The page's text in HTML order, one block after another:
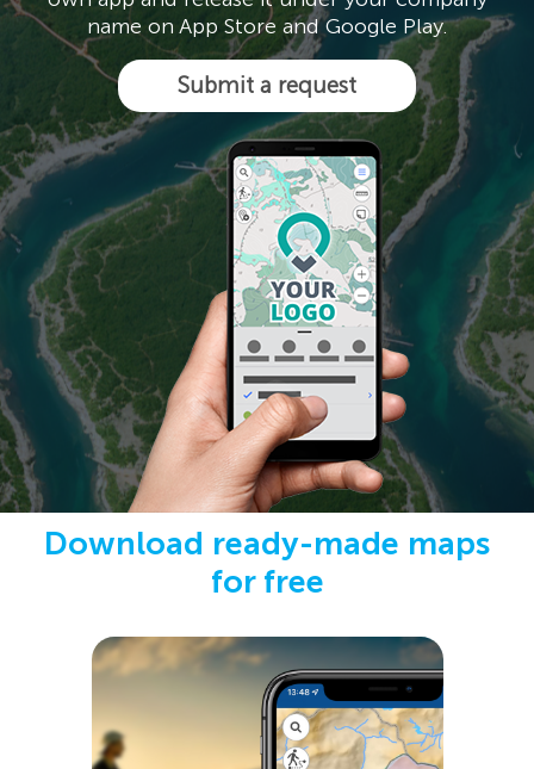
name on App Store and Google Play.
Submit a request
Download ready-made maps
for free